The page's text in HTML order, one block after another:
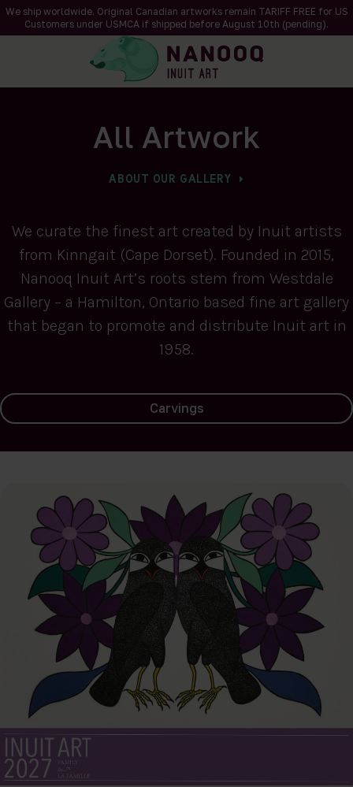
We ship worldwide. Original Canadian artworks remain TARIFF FREE for US
Customers under USMCA if shipped before August 10th (pending).
All Artwork
ABOUT OUR GALLERY
We curate the finest art created by Inuit artists
from Kinngait (Cape Dorset). Founded in 2015,
Nanooq Inuit Art’s roots stem from Westdale
Gallery – a Hamilton, Ontario based fine art gallery
that began to promote and distribute Inuit art in
1958.
Carvings